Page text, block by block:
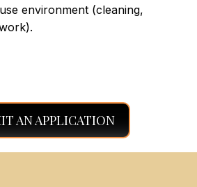
environment (cleaning,
AN APPLICATION